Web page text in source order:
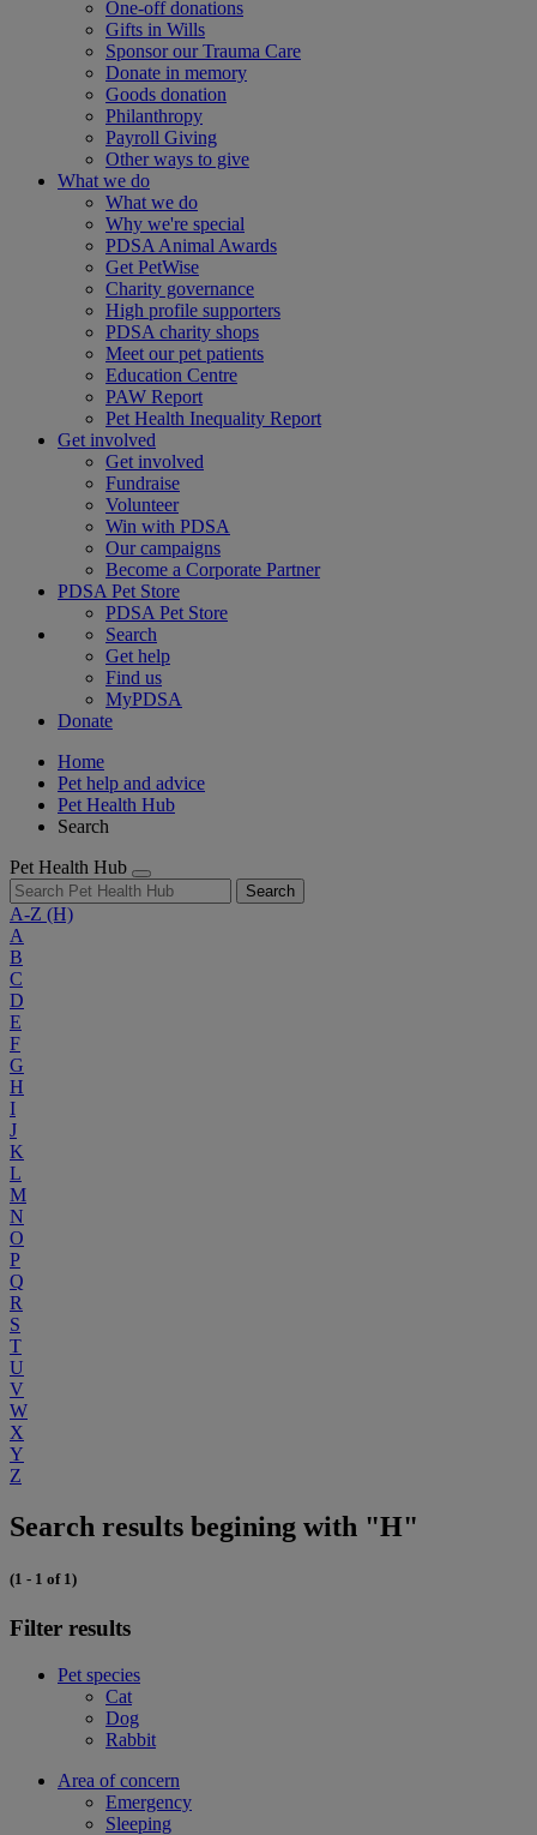
One-off donations
Gifts in Wills
Sponsor our Trauma Care
Donate in memory
Goods donation
Philanthropy
Payroll Giving
Other ways to give
What we do
What we do
Why we're special
PDSA Animal Awards
Get PetWise
Charity governance
High profile supporters
PDSA charity shops
Meet our pet patients
Education Centre
PAW Report
Pet Health Inequality Report
Get involved
Get involved
Fundraise
Volunteer
Win with PDSA
Our campaigns
Become a Corporate Partner
PDSA Pet Store
PDSA Pet Store
Search
Get help
Find us
MyPDSA
Donate
Home
Pet help and advice
Pet Health Hub
Search
Pet Health Hub
Search
A-Z (H)
A
B
C
D
E
F
G
H
I
J
K
L
M
N
O
P
Q
R
S
T
U
V
W
X
Y
Z
Search results begining with "H"
(1 - 1 of 1)
Filter results
Pet species
Cat
Dog
Rabbit
Area of concern
Emergency
Sleeping